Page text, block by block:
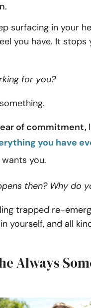
surfacing in your
you have. It stops
for you?
of commitment,
you have
you.
then? Why do
trapped re-
yourself, and all
Always